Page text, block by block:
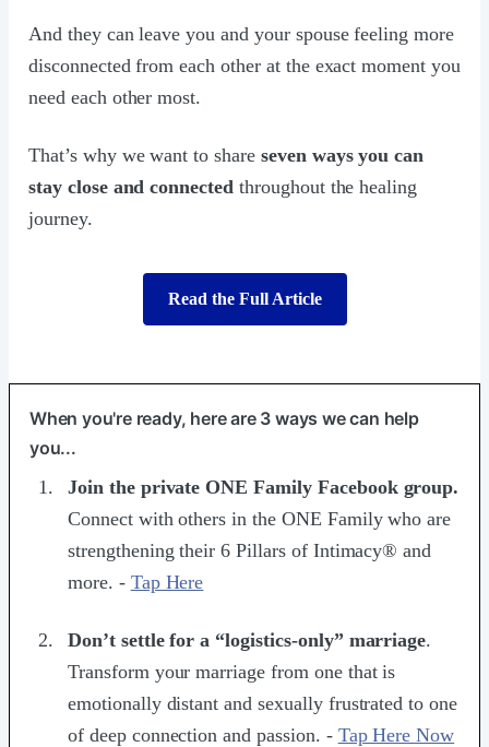
And they can leave you and your spouse feeling more
disconnected from each other at the exact moment you
need each other most.
That’s why we want to share seven ways you can
stay close and connected throughout the healing
journey.
Read the Full Article
When you're ready, here are 3 ways we can help
you...
Join the ​private ONE Family Facebook group​.
Connect with others in the ONE Family who are
strengthening their 6 Pillars of Intimacy® and
more. - Tap Here
Don’t settle for a “logistics-only” marriage.
Transform your marriage from one that is
emotionally distant and sexually frustrated to one
of deep connection and passion. - Tap Here Now